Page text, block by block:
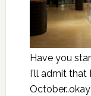
Have you
I'll admit that